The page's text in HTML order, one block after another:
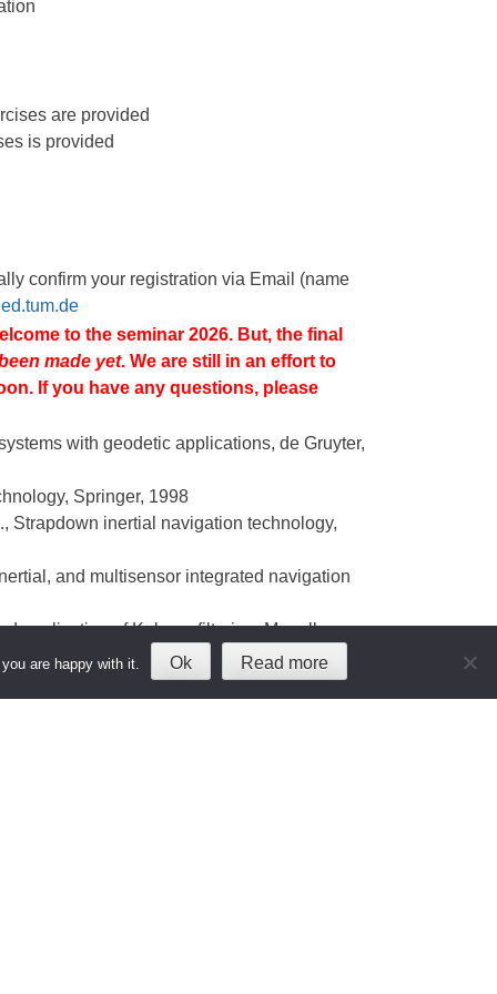
are provided
is provided
confirm your registration via Email (name
to the seminar 2026. But, the final
made yet. We are still in an effort to
If you have any questions, please
with geodetic applications, de Gruyter,
Springer, 1998
Strapdown inertial navigation technology,
and multisensor integrated navigation
application of Kalman filtering, Magellan
J., Global Positioning System, AIAA, 1996
are happy with it. Ok Read more